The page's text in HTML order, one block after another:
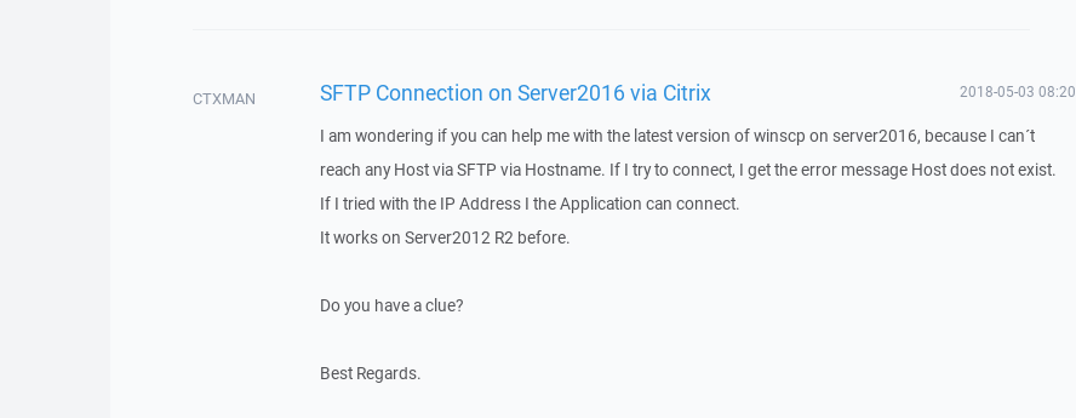
CTXMAN SFTP Connection on Server2016 via Citrix 2018-05-03 08:20
I am wondering if you can help me with the latest version of winscp on server2016, because I can´t
reach any Host via SFTP via Hostname. If I try to connect, I get the error message Host does not exist.
If I tried with the IP Address I the Application can connect.
It works on Server2012 R2 before.
Do you have a clue?
Best Regards.